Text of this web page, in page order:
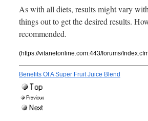
As with all diets, results might vary
things out to get the desired results.
recommended.
(https://vitanetonline.com:443/forums/
Benefits Of A Super Fruit Juice Blend